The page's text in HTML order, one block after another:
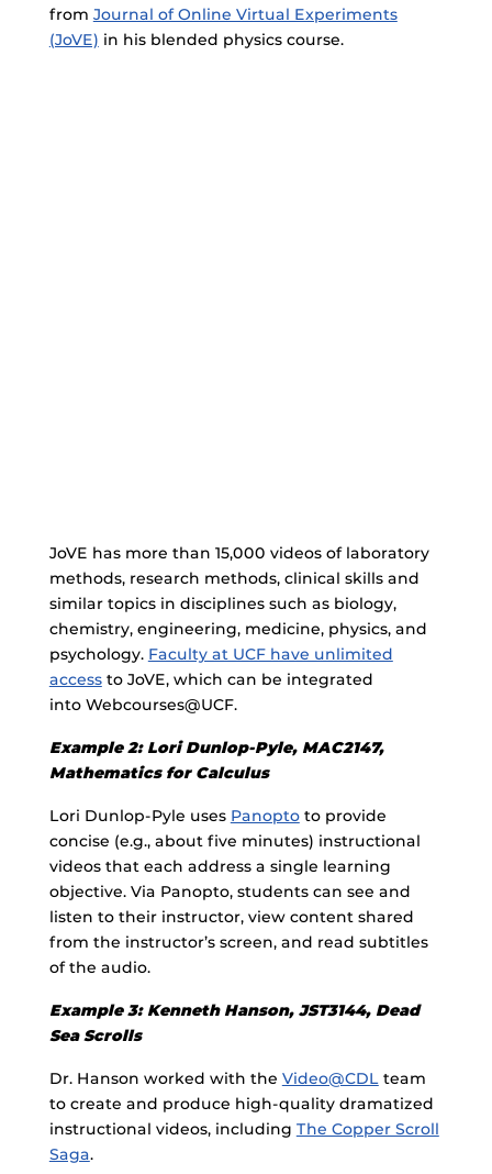
from Journal of Online Virtual Experiments
(JoVE) in his blended physics course.
JoVE has more than 15,000 videos of laboratory
methods, research methods, clinical skills and
similar topics in disciplines such as biology,
chemistry, engineering, medicine, physics, and
psychology. Faculty at UCF have unlimited
accessto JoVE, which can be integrated
into Webcourses@UCF.
Example 2: Lori Dunlop-Pyle, MAC2147,
Mathematics for Calculus
Lori Dunlop-Pyle uses Panoptoto provide
concise (e.g., about five minutes) instructional
videos that each address a single learning
objective. Via Panopto, students can see and
listen to their instructor, view content shared
from the instructor’s screen, and read subtitles
of the audio.
Example 3: Kenneth Hanson, JST3144, Dead
Sea Scrolls
Dr. Hanson worked with the Video@CDLteam
to create and produce high-quality dramatized
instructional videos, including The Copper Scroll
Saga.